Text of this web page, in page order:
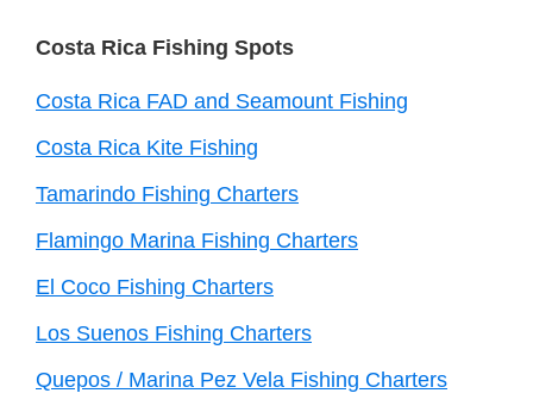
Footer
Costa Rica Fishing Spots
Costa Rica FAD and Seamount Fishing
Costa Rica Kite Fishing
Tamarindo Fishing Charters
Flamingo Marina Fishing Charters
El Coco Fishing Charters
Los Suenos Fishing Charters
Quepos / Marina Pez Vela Fishing Charters